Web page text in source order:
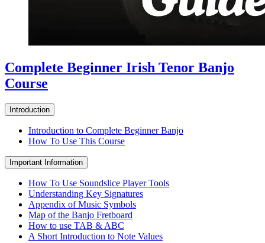
Complete Beginner Irish Tenor Banjo
Course
Introduction
Introduction to Complete Beginner Banjo
How To Use This Course
Important Information
How To Use Soundslice Player Tools
Understanding Key Signatures
Appendix of Music Symbols
Map of the Banjo Fretboard
How to use TAB & ABC
A Short Introduction to Note Values